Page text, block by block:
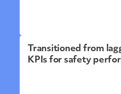
Transitioned from
KPIs for safety